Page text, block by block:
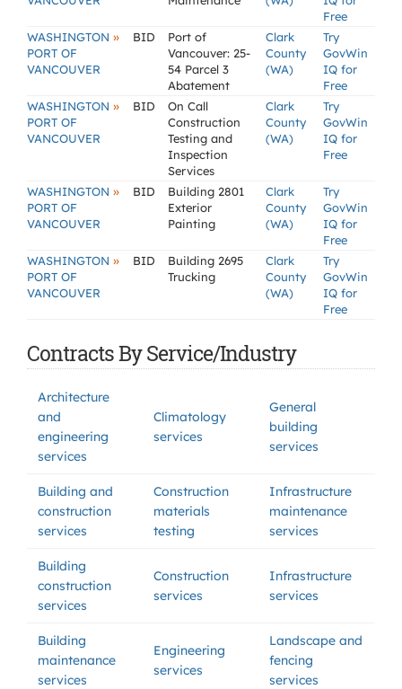
Free
WASHINGTON »
PORT OF
VANCOUVER
BID
Port of
Vancouver: 25-
54 Parcel 3
Abatement
Clark
County
(WA)
Try
GovWin
IQ for
Free
WASHINGTON »
PORT OF
VANCOUVER
BID
On Call
Construction
Testing and
Inspection
Services
Clark
County
(WA)
Try
GovWin
IQ for
Free
WASHINGTON »
PORT OF
VANCOUVER
BID
Building 2801
Exterior
Painting
Clark
County
(WA)
Try
GovWin
IQ for
Free
WASHINGTON »
PORT OF
VANCOUVER
BID
Building 2695
Trucking
Clark
County
(WA)
Try
GovWin
IQ for
Free
Contracts By Service/Industry
Architecture
and
engineering
services
Climatology
services
General
building
services
Building and
construction
services
Construction
materials
testing
Infrastructure
maintenance
services
Building
construction
services
Construction
services
Infrastructure
services
Building
maintenance
services
Engineering
services
Landscape and
fencing
services